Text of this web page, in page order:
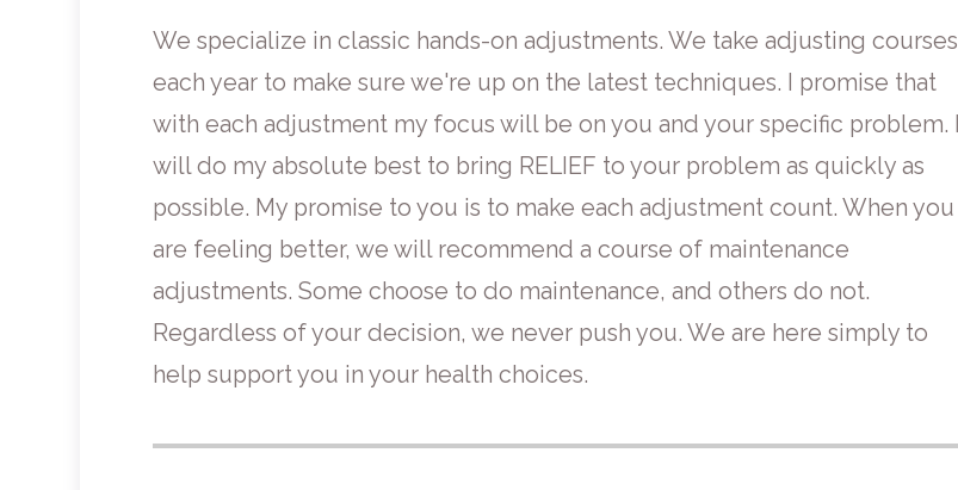
We specialize in classic hands-on adjustments. We take adjusting courses
each year to make sure we're up on the latest techniques. I promise that
with each adjustment my focus will be on you and your specific problem. I
will do my absolute best to bring RELIEF to your problem as quickly as
possible. My promise to you is to make each adjustment count. When you
are feeling better, we will recommend a course of maintenance
adjustments. Some choose to do maintenance, and others do not.
Regardless of your decision, we never push you. We are here simply to
help support you in your health choices.